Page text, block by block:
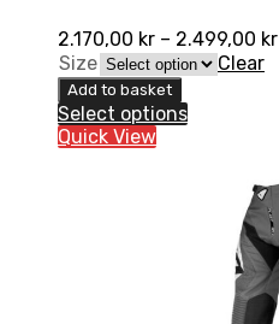
2.170,00 kr – 2.499,00 kr
Size
Clear
Add to basket
Select options
Quick View